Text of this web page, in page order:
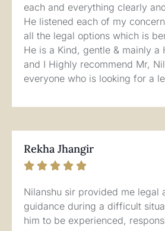
each and everything clearly
He listened each of my
all the legal options which is
He is a Kind, gentle & mainly a
and I Highly recommend Mr,
everyone who is looking for a
Rekha Jhangir
    
Nilanshu sir provided me legal
guidance during a difficult
him to be experienced,